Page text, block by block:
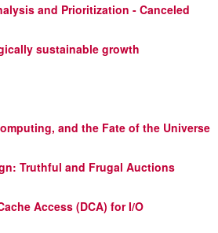
and Prioritization - Canceled
sustainable growth
and the Fate of the Universe
Truthful and Frugal Auctions
Access (DCA) for I/O